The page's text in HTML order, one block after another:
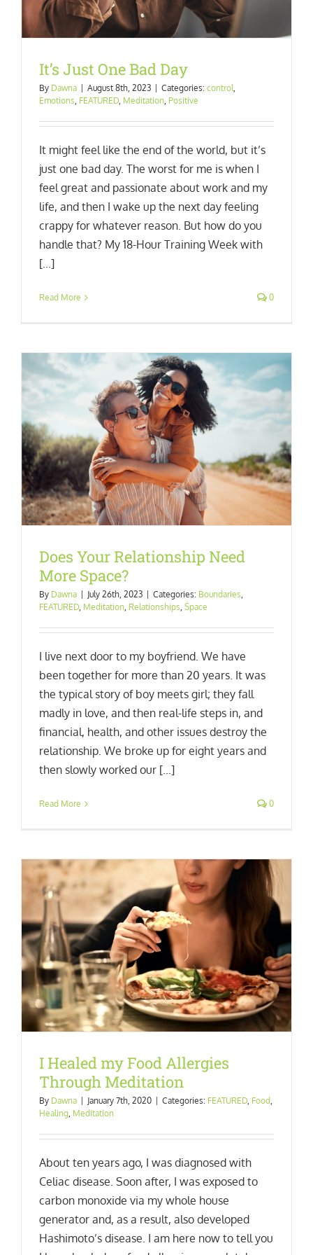
It’s Just One Bad Day
By Dawna August 8th, 2023 Categories: control,
Emotions, FEATURED, Meditation, Positive
It might feel like the end of the world, but it’s
just one bad day. The worst for me is when I
feel great and passionate about work and my
life, and then I wake up the next day feeling
crappy for whatever reason. But how do you
handle that? My 18-Hour Training Week with
[...]
Read More 0
Does Your Relationship Need
More Space?
By Dawna July 26th, 2023 Categories: Boundaries,
FEATURED, Meditation, Relationships, Space
I live next door to my boyfriend. We have
been together for more than 20 years. It was
the typical story of boy meets girl; they fall
madly in love, and then real-life steps in, and
financial, health, and other issues destroy the
relationship. We broke up for eight years and
then slowly worked our [...]
Read More 0
I Healed my Food Allergies
Through Meditation
By Dawna January 7th, 2020 Categories: FEATURED, Food,
Healing, Meditation
About ten years ago, I was diagnosed with
Celiac disease. Soon after, I was exposed to
carbon monoxide via my whole house
generator and, as a result, also developed
Hashimoto’s disease. I am here now to tell you